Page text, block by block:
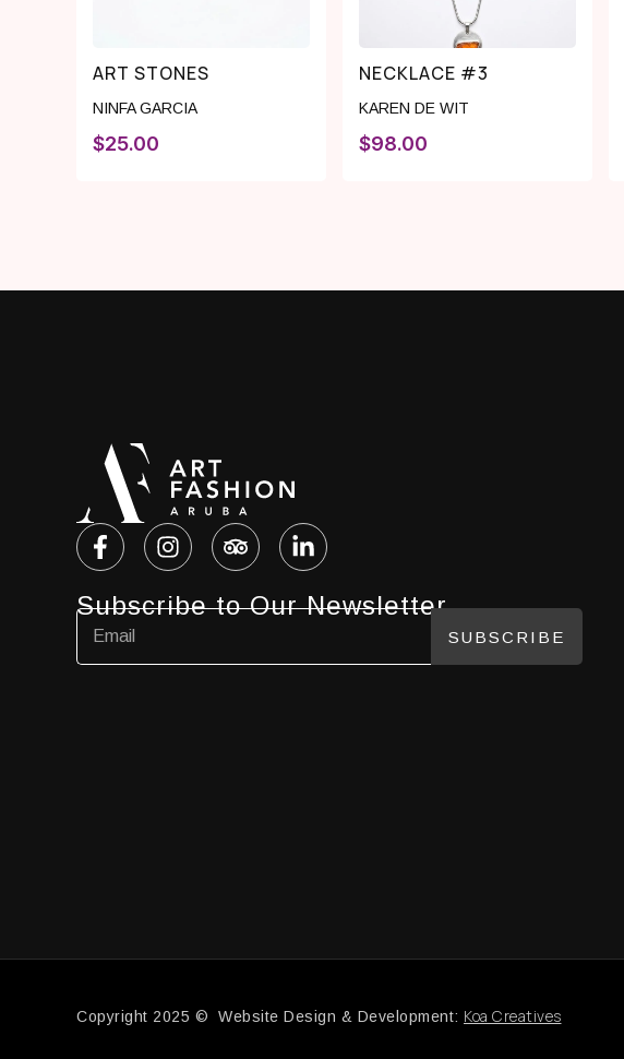
ART STONES
NINFA GARCIA
$25.00
NECKLACE #3
KAREN DE WIT
$98.00
Subscribe to Our Newsletter
SUBSCRIBE
Copyright 2025 © Website Design & Development: Koa Creatives